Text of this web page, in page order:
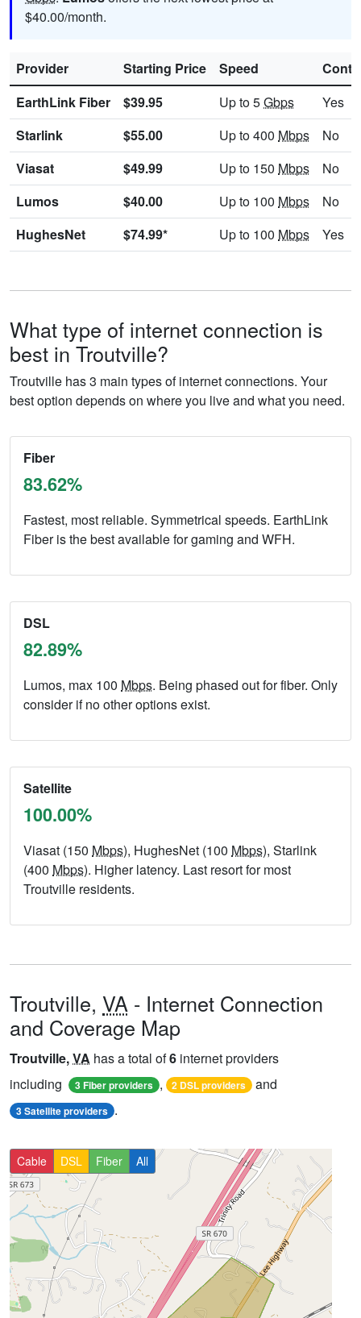
$40.00/month.
Provider Starting Price Speed
EarthLink Fiber
$39.95 Up to 5Gbps
Yes
Starlink
$55.00 Up to 400 Mbps
No
Viasat
$49.99 Up to 150 Mbps
No
Lumos
$40.00 Up to 100 Mbps
No
HughesNet
$74.99* Up to 100 Mbps Yes
What type of internet connection is
best in Troutville?
Troutville has 3 main types of internet connections. Your
best option depends on where you live and what you need.
Fiber
83.62%
Fastest, most reliable. Symmetrical speeds. EarthLink
Fiber is the best available for gaming and WFH.
DSL
82.89%
Lumos, max 100 Mbps. Being phased out for fiber. Only
consider if no other options exist.
Satellite
100.00%
Viasat (150 Mbps), HughesNet (100 Mbps), Starlink
(400 Mbps). Higher latency. Last resort for most
Troutville residents.
Troutville, VA - Internet Connection
and Coverage Map
Troutville,VA has a total of6 internet providers
including
3 Fiber providers , 2 DSL providers and
3 Satellite providers .
Cable DSL Fiber All